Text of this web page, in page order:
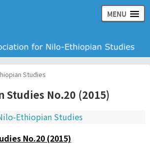
MENU
Studies
Studies No.20 (2015)
Ethiopian Studies
No.20 (2015)